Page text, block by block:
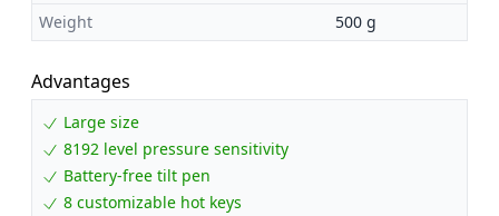
Weight 500 g
Advantages
Large size
8192 level pressure sensitivity
Battery-free tilt pen
8 customizable hot keys